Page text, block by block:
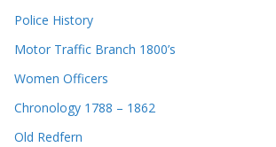
Police History
Motor Traffic Branch 1800’s
Women Officers
Chronology 1788 – 1862
Old Redfern